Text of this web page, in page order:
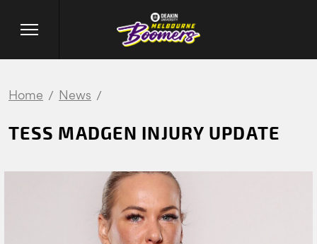
Home News
TESS MADGEN INJURY UPDATE